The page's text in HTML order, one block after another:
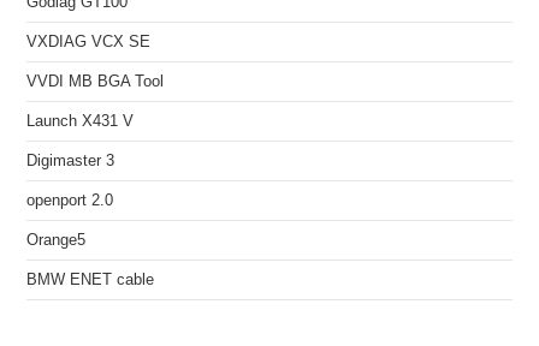
VXDIAG VCX SE
VVDI MB BGA Tool
Launch X431 V
Digimaster 3
openport 2.0
Orange5
BMW ENET cable